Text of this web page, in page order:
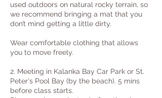
used outdoors on natural rocky terrain, so
we recommend bringing a mat that you
don’t mind getting a little dirty.
Wear comfortable clothing that allows
you to move freely.
2. Meeting in Kalanka Bay Car Park or St.
Peter's Pool Bay (by the beach). 5 mins
before class starts.